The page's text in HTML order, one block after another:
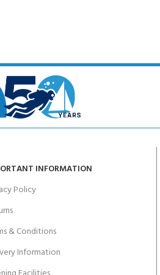
INFORMATION
Policy
& Conditions
Information